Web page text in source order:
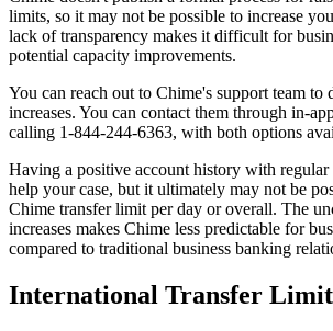
limits, so it may not be possible to increase
lack of transparency makes it difficult for
potential capacity improvements.
You can reach out to Chime's support team to
increases. You can contact them through in-
calling 1-844-244-6363, with both options
Having a positive account history with
help your case, but it ultimately may not be
Chime transfer limit per day or overall. The
increases makes Chime less predictable for
compared to traditional business banking
International Transfer